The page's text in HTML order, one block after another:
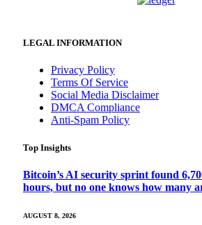
LEGAL INFORMATION
Privacy Policy
Terms Of Service
Social Media Disclaimer
DMCA Compliance
Anti-Spam Policy
Top Insights
Bitcoin’s AI security sprint found
hours, but no one knows how many
AUGUST 8, 2026